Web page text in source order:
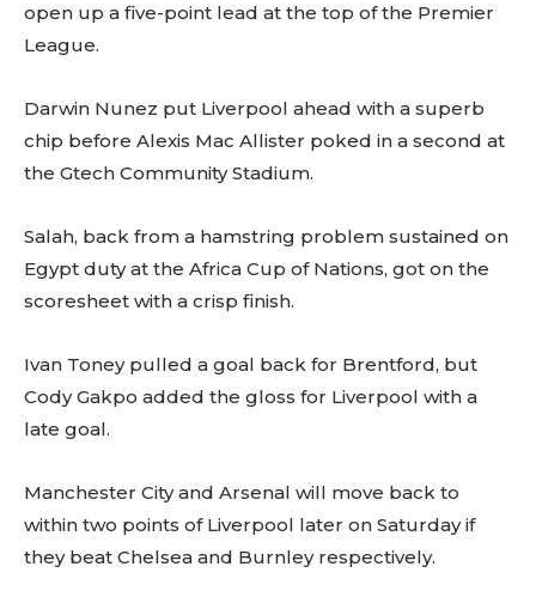
open up a five-point lead at the top of the Premier
League.
Darwin Nunez put Liverpool ahead with a superb
chip before Alexis Mac Allister poked in a second at
the Gtech Community Stadium.
Salah, back from a hamstring problem sustained on
Egypt duty at the Africa Cup of Nations, got on the
scoresheet with a crisp finish.
Ivan Toney pulled a goal back for Brentford, but
Cody Gakpo added the gloss for Liverpool with a
late goal.
Manchester City and Arsenal will move back to
within two points of Liverpool later on Saturday if
they beat Chelsea and Burnley respectively.